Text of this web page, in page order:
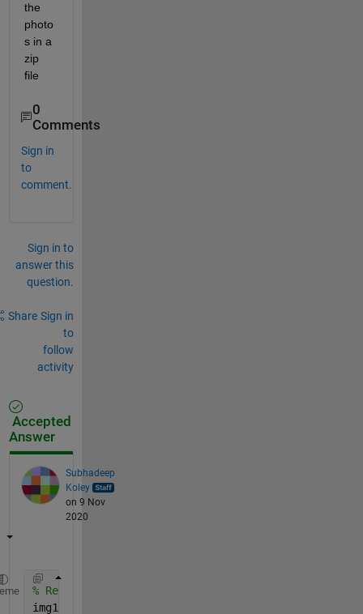
the
photo
s in a
zip
file
0
Comments
Sign in
to
comment.
Sign in to
answer this
question.
Share Sign in
to
follow
activity
Accepted
Answer
Subhadeep
Koley
on 9 Nov
2020
% Read the image
img1 = imread(